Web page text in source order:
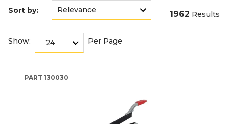
Sort by: 1962 Results
Show: Per Page
PART 130030